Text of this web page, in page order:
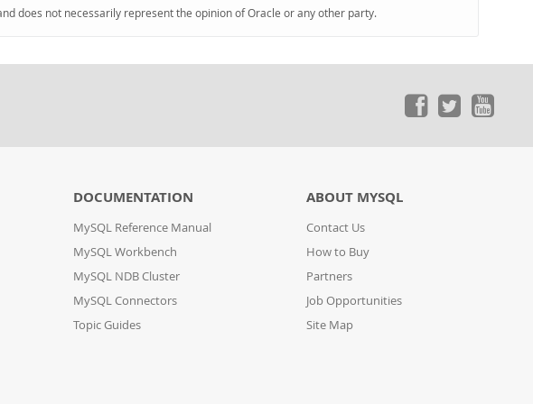
does not necessarily represent the opinion of Oracle or any other party.
DOCUMENTATION
MySQL Reference Manual
MySQL Workbench
MySQL NDB Cluster
MySQL Connectors
Topic Guides
ABOUT MYSQL
Contact Us
How to Buy
Partners
Job Opportunities
Site Map